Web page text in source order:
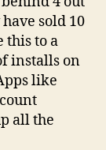
sold 10
this to a
installs on
like
all the